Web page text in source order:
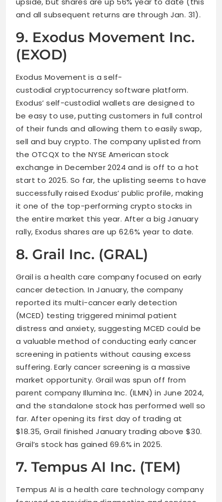
and all subsequent returns are through Jan. 31).
9. Exodus Movement Inc.
(EXOD)
Exodus Movement is a self-
custodial cryptocurrency software platform.
Exodus’ self-custodial wallets are designed to
be easy to use, putting customers in full control
of their funds and allowing them to easily swap,
sell and buy crypto. The company uplisted from
the OTCQX to the NYSE American stock
exchange in December 2024 and is off to a hot
start to 2025. So far, the uplisting seems to have
successfully raised Exodus’ public profile, making
it one of the top-performing crypto stocks in
the entire market this year. After a big January
rally, Exodus shares are up 62.6% year to date.
8. Grail Inc. (GRAL)
Grail is a health care company focused on early
cancer detection. In January, the company
reported its multi-cancer early detection
(MCED) testing triggered minimal patient
distress and anxiety, suggesting MCED could be
a valuable method of conducting early cancer
screening in patients without causing excess
suffering. Early cancer screening is a massive
market opportunity. Grail was spun off from
parent company Illumina Inc. (ILMN) in June 2024,
and the standalone stock has performed well so
far. After opening its first day of trading at
$18.35, Grail finished January trading above $30.
Grail’s stock has gained 69.6% in 2025.
7. Tempus AI Inc. (TEM)
Tempus AI is a health care technology company